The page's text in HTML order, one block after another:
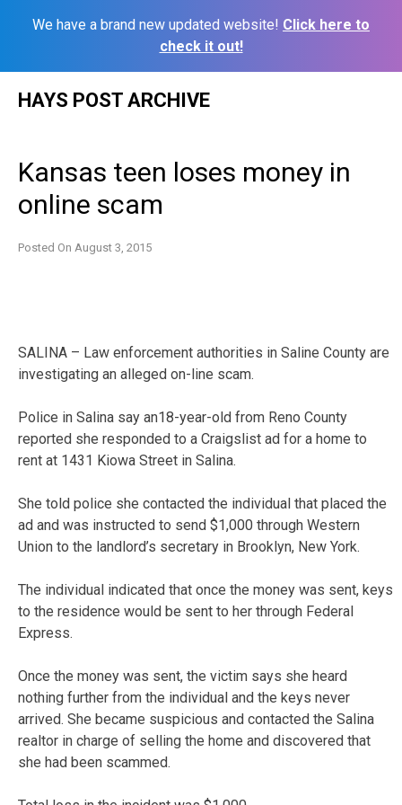
We have a brand new updated website! Click here to
check it out!
HAYS POST ARCHIVE
Kansas teen loses money in
online scam
Posted On August 3, 2015
SALINA – Law enforcement authorities in Saline County are
investigating an alleged on-line scam.
Police in Salina say an18-year-old from Reno County
reported she responded to a Craigslist ad for a home to
rent at 1431 Kiowa Street in Salina.
She told police she contacted the individual that placed the
ad and was instructed to send $1,000 through Western
Union to the landlord’s secretary in Brooklyn, New York.
The individual indicated that once the money was sent, keys
to the residence would be sent to her through Federal
Express.
Once the money was sent, the victim says she heard
nothing further from the individual and the keys never
arrived. She became suspicious and contacted the Salina
realtor in charge of selling the home and discovered that
she had been scammed.